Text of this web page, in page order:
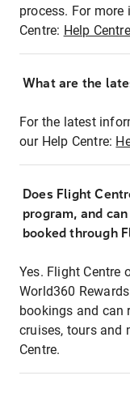
process. For
Centre: Help
What are the
For the latest
our Help Centre:
Does Flight
program, and
booked through
Yes. Flight Centre
World360
bookings and can
cruises, tours and
Centre.